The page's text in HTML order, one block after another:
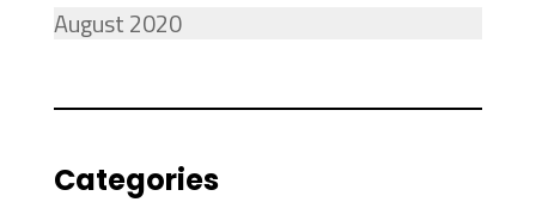
August 2020
Categories